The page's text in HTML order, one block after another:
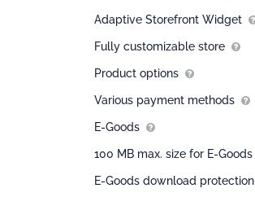
Adaptive Storefront Widget
Fully customizable store
Product options
Various payment methods
E-Goods
100 MB max. size for E-Goods
E-Goods download protection